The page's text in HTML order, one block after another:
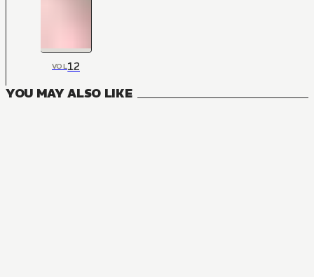
VOL12
YOU MAY ALSO LIKE